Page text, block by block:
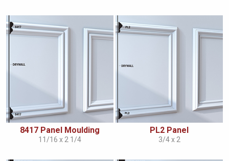
8417 Panel Moulding
11/16 x 2 1/4
PL2 Panel
3/4 x 2